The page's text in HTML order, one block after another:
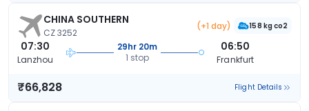
CHINA SOUTHERN
CZ 3252
(+1 day) 158 kg co2
07:30
Lanzhou
29hr 20m
1 stop
06:50
Frankfurt
₹66,828 Flight Details